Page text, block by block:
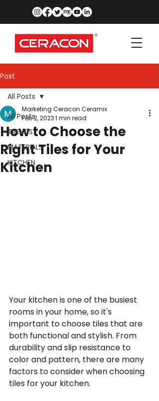
Post
All Posts
TRENDS
MATERIALS
KITCHEN
All Posts
How to Choose the
Right Tiles for Your
Kitchen
Marketing Ceracon Ceramix
Feb 2, 20231 min read
Your kitchen is one of the busiest
rooms in your home, so it's
important to choose tiles that are
both functional and stylish. From
durability and slip resistance to
color and pattern, there are many
factors to consider when choosing
tiles for your kitchen.